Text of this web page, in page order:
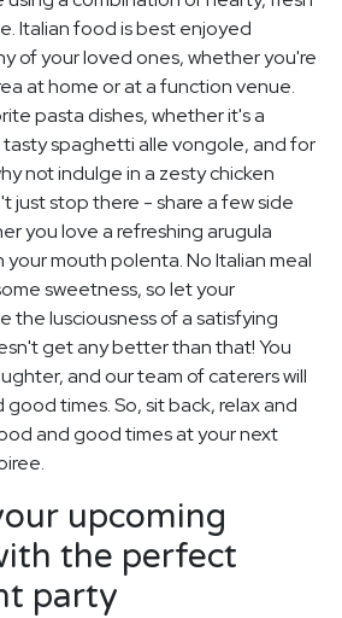
Italian food is best enjoyed
of your loved ones, whether you're
at home or at a function venue.
pasta dishes, whether it's a
spaghetti alle vongole, and for
not indulge in a zesty chicken
just stop there - share a few side
you love a refreshing arugula
your mouth polenta. No Italian meal
sweetness, so let your
the lusciousness of a satisfying
get any better than that! You
and our team of caterers will
times. So, sit back, relax and
and good times at your next
upcoming
the perfect
party